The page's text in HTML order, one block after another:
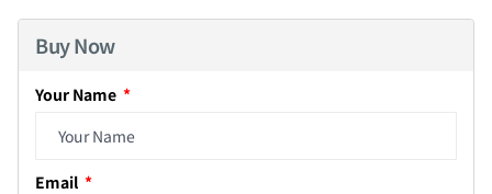
Buy Now
Your Name
Email